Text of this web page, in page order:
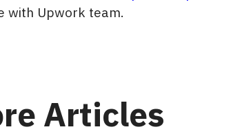
with Upwork team.
Articles